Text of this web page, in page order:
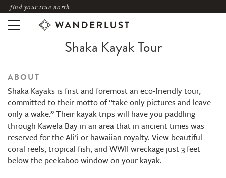
find your true north
Shaka Kayak Tour
ABOUT
Shaka Kayaks is first and foremost an eco-friendly tour,
committed to their motto of “take only pictures and leave
only a wake.” Their kayak trips will have you paddling
through Kawela Bay in an area that in ancient times was
reserved for the Ali’i or hawaiian royalty. View beautiful
coral reefs, tropical fish, and WWII wreckage just 3 feet
below the peekaboo window on your kayak.